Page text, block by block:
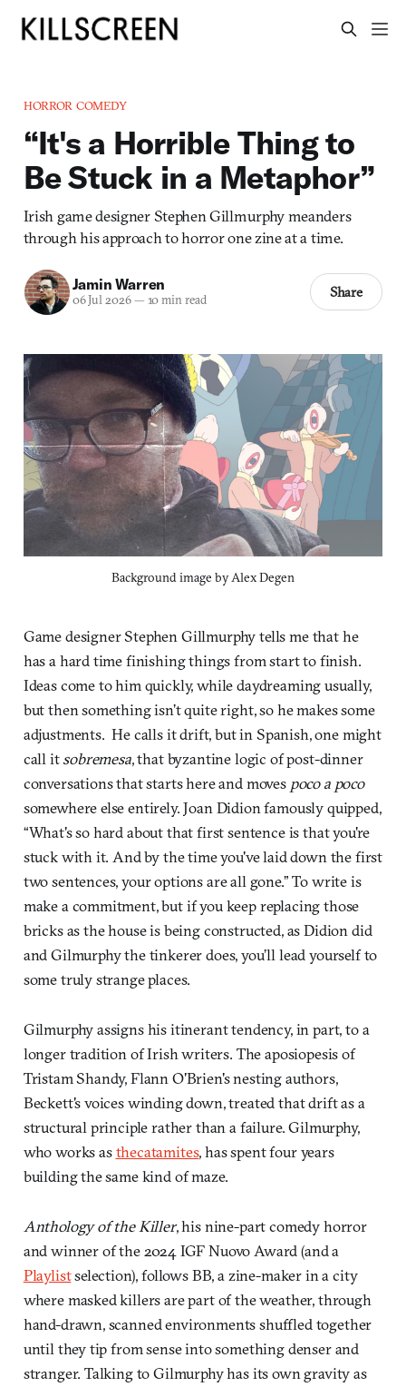
HORROR COMEDY
“It's a Horrible Thing to
Be Stuck in a Metaphor”
Irish game designer Stephen Gillmurphy meanders
through his approach to horror one zine at a time.
Jamin Warren
06 Jul 2026— 10 min read Share
Background image by Alex Degen
Game designer Stephen Gillmurphy tells me that he
has a hard time finishing things from start to finish.
Ideas come to him quickly, while daydreaming usually,
but then something isn’t quite right, so he makes some
adjustments. He calls it drift, but in Spanish, one might
call itsobremesa, that byzantine logic of post-dinner
conversations that starts here and moves poco a poco
somewhere else entirely. Joan Didion famously quipped,
“What's so hard about that first sentence is that you're
stuck with it. And by the time you've laid down the first
two sentences, your options are all gone.” To write is
make a commitment, but if you keep replacing those
bricks as the house is being constructed, as Didion did
and Gilmurphy the tinkerer does, you’ll lead yourself to
some truly strange places.
Gilmurphy assigns his itinerant tendency, in part, to a
longer tradition of Irish writers. The aposiopesis of
Tristam Shandy, Flann O'Brien's nesting authors,
Beckett's voices winding down, treated that drift as a
structural principle rather than a failure. Gilmurphy,
who works asthecatamites, has spent four years
building the same kind of maze.
Anthology of the Killer, his nine-part comedy horror
and winner of the 2024 IGF Nuovo Award (and a
Playlistselection), follows BB, a zine-maker in a city
where masked killers are part of the weather, through
hand-drawn, scanned environments shuffled together
until they tip from sense into something denser and
stranger. Talking to Gilmurphy has its own gravity as